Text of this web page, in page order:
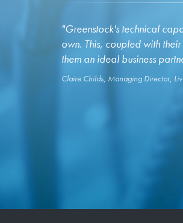
"Greenstock's technical
own. This, coupled with
them an ideal business
Claire Childs, Managing Director,